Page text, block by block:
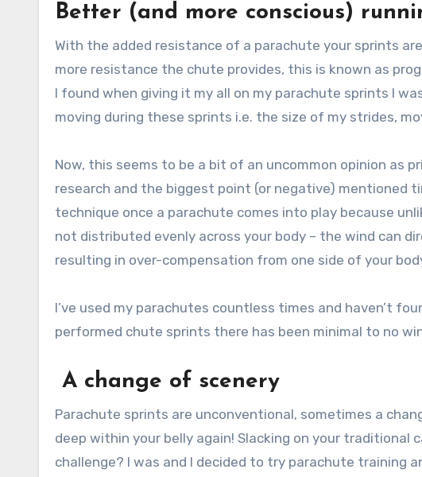
Better (and more conscious)
With the added resistance of a parachute your sprints
more resistance the chute provides, this is known as
I found when giving it my all on my parachute sprints I
moving during these sprints i.e. the size of my strides,
Now, this seems to be a bit of an uncommon opinion as
research and the biggest point (or negative) mentioned
technique once a parachute comes into play because
not distributed evenly across your body – the wind can
resulting in over-compensation from one side of your
I’ve used my parachutes countless times and haven’t
performed chute sprints there has been minimal to no
A change of scenery
Parachute sprints are unconventional, sometimes a
deep within your belly again! Slacking on your traditional
challenge? I was and I decided to try parachute training